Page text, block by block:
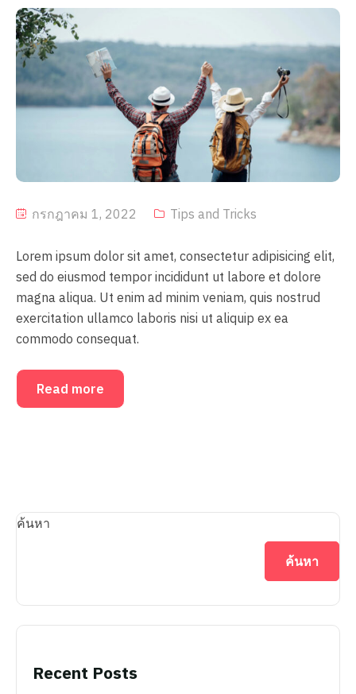
กรกฎาคม 1, 2022 Tips and Tricks
Lorem ipsum dolor sit amet, consectetur adipisicing elit,
sed do eiusmod tempor incididunt ut labore et dolore
magna aliqua. Ut enim ad minim veniam, quis nostrud
exercitation ullamco laboris nisi ut aliquip ex ea
commodo consequat.
Read more
ค้นหา
ค้นหา
Recent Posts